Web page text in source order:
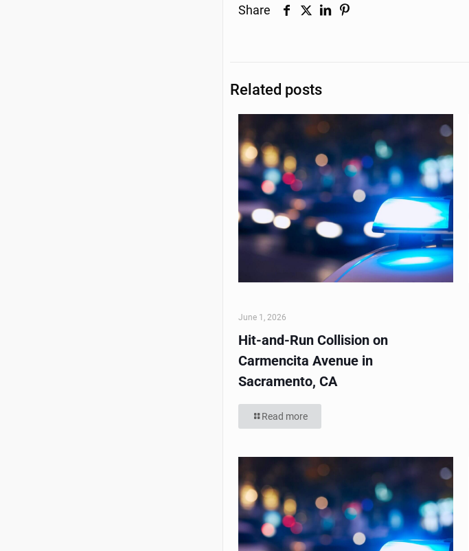
Share
Related posts
June 1, 2026
Hit-and-Run Collision on
Carmencita Avenue in
Sacramento, CA
Read more